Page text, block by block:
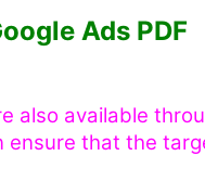
Ads PDF
also available
ensure that the